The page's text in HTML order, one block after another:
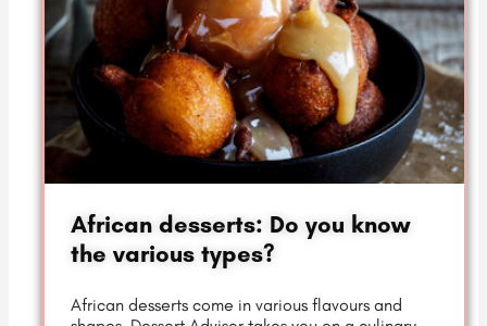
African desserts: Do you know
the various types?
African desserts come in various flavours and